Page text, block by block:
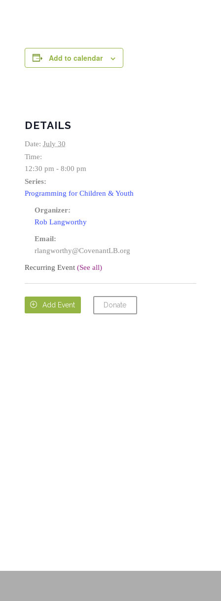
Add to calendar
DETAILS
Date: July 30
Time:
12:30 pm - 8:00 pm
Series:
Programming for Children & Youth
Organizer:
Rob Langworthy
Email:
rlangworthy@CovenantLB.org
Recurring Event (See all)
 Add Event Donate